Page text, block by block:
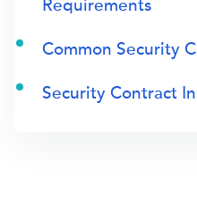
Requirements
Common Security
Security Contract